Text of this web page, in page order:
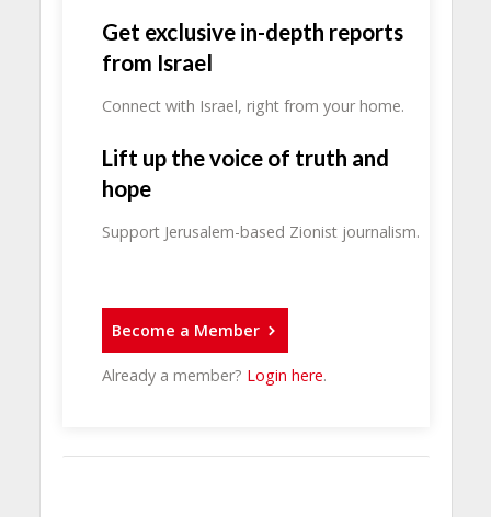
Get exclusive in-depth reports
from Israel
Connect with Israel, right from your home.
Lift up the voice of truth and
hope
Support Jerusalem-based Zionist journalism.
Become a Member
Already a member? Login here.